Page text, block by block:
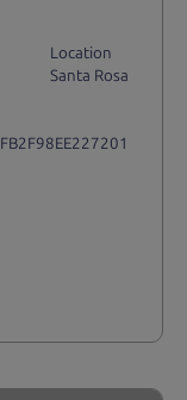
Location
Santa Rosa